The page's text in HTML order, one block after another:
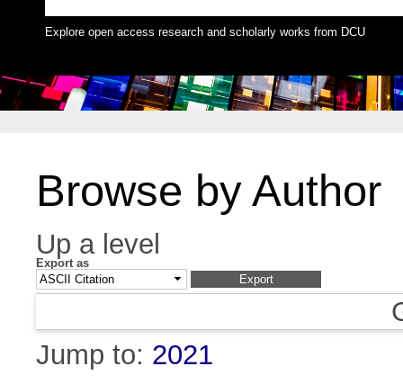
Explore open access research and scholarly works from DCU
Browse by Author
Up a level
Export as
Jump to: 2021